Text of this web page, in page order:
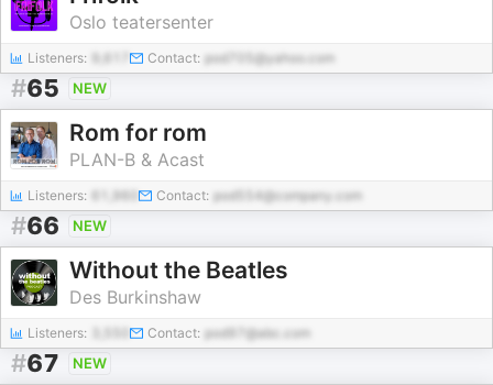
Oslo teatersenter
Listeners: Contact: pod705@yahoo.com
#65 NEW
Rom for rom
PLAN-B & Acast
Listeners: Contact: pod554@company.com
#66 NEW
Without the Beatles
Des Burkinshaw
Listeners: Contact: pod97@abc.com
#67 NEW